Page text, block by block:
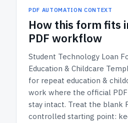
PDF AUTOMATION CONTEXT
How this form fits
PDF workflow
Student Technology Loan
Education & Childcare
for repeat education &
work where the official
stay intact. Treat the blank
controlled starting point: